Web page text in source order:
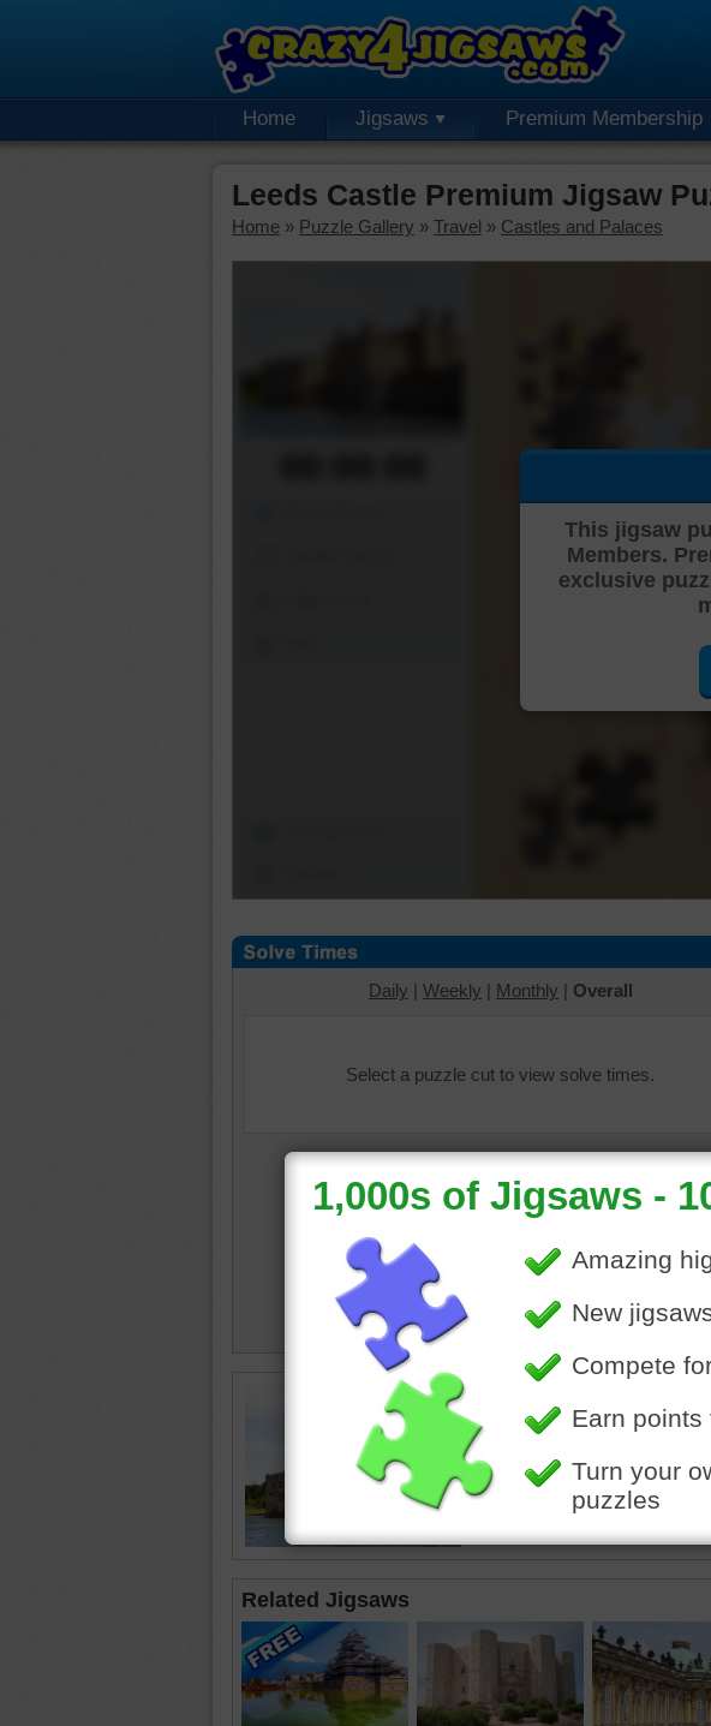
Home Jigsaws Premium Membership
Leeds Castle Premium Jigsaw
Home » Puzzle Gallery » Travel » Castles and Palaces
This jigsaw
Members.
exclusive
Daily | Weekly | Monthly | Overall
Select a puzzle cut to view solve times.
Leeds Castle
travel•
England
Related Jigsaws